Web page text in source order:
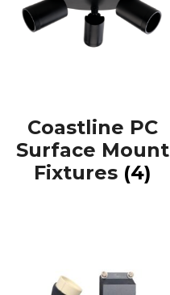
Coastline PC
Surface Mount
Fixtures (4)